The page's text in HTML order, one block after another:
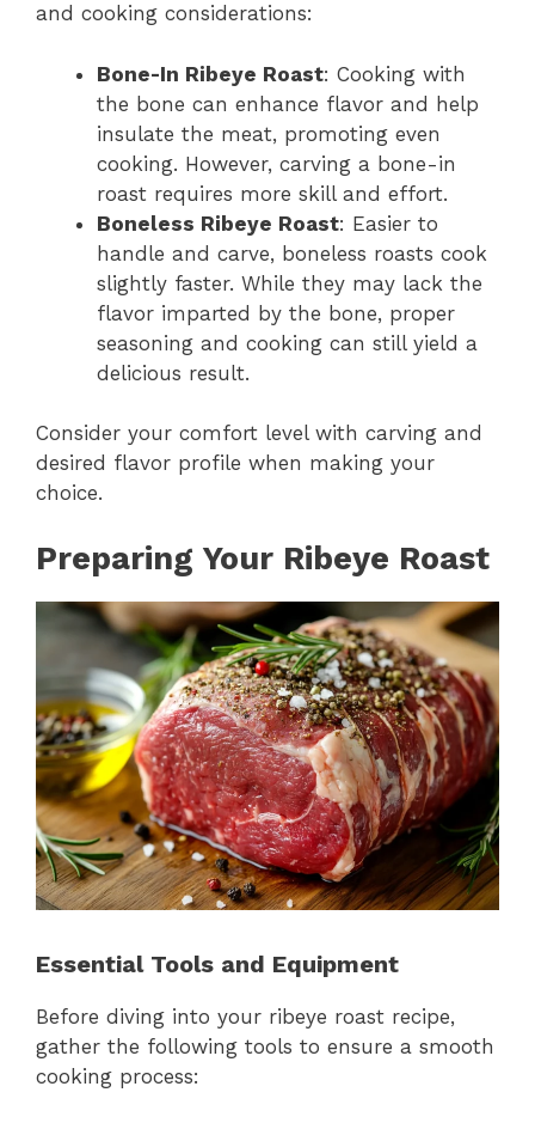
and cooking considerations:
Bone-In Ribeye Roast: Cooking with
the bone can enhance flavor and help
insulate the meat, promoting even
cooking. However, carving a bone-in
roast requires more skill and effort.
Boneless Ribeye Roast: Easier to
handle and carve, boneless roasts cook
slightly faster. While they may lack the
flavor imparted by the bone, proper
seasoning and cooking can still yield a
delicious result.
Consider your comfort level with carving and
desired flavor profile when making your
choice.
Preparing Your Ribeye Roast
Essential Tools and Equipment
Before diving into your ribeye roast recipe,
gather the following tools to ensure a smooth
cooking process: